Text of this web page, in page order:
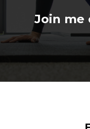
Join me